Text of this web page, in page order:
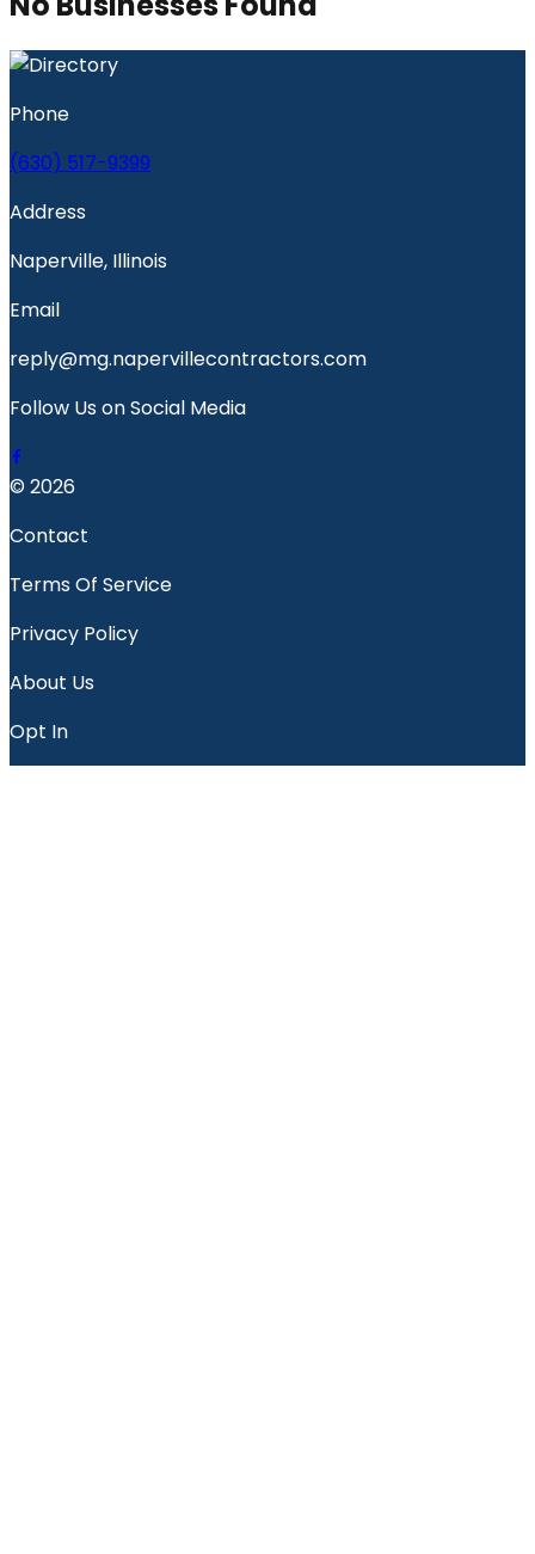
Phone
(630) 517-9399
Address
Naperville, Illinois
Email
reply@mg.napervillecontractors.com
Follow Us on Social Media
© 2026
Contact
Terms Of Service
Privacy Policy
About Us
Opt In